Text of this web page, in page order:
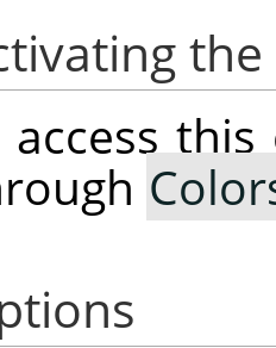
access